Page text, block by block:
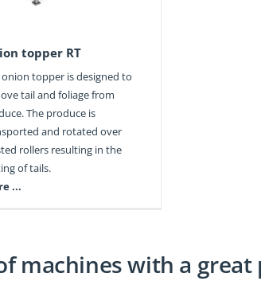
topper RT
onion topper is designed to
tail and foliage from
The produce is
and rotated over
rollers resulting in the
of tails.
...
machines with a